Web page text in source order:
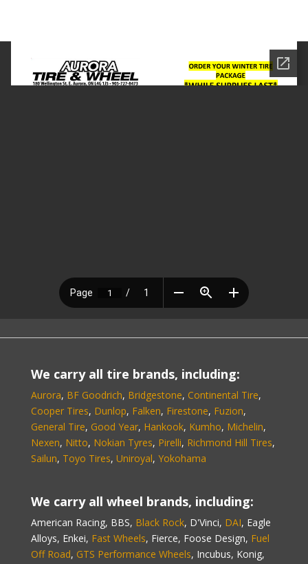
We carry all tire brands, including:
Aurora, BF Goodrich, Bridgestone, Continental Tire,
Cooper Tires, Dunlop, Falken, Firestone, Fuzion,
General Tire, Good Year, Hankook, Kumho, Michelin,
Nexen, Nitto, Nokian Tyres, Pirelli, Richmond Hill Tires,
Sailun, Toyo Tires, Uniroyal, Yokohama
We carry all wheel brands, including:
American Racing, BBS, Black Rock, D'Vinci, DAI, Eagle
Alloys, Enkei, Fast Wheels, Fierce, Foose Design, Fuel
Off Road, GTS Performance Wheels, Incubus, Konig,